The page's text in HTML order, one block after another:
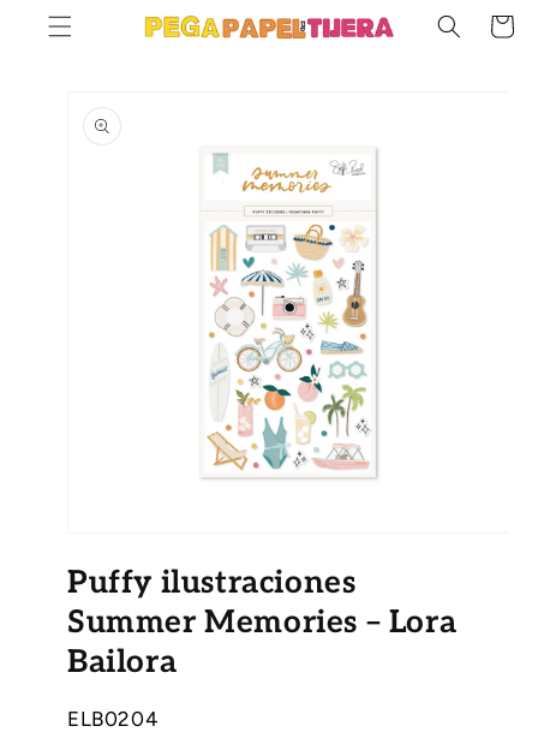
SKIP TO
CONTENT
Cart
PRODUCT
INFORMATION
1
in
modal
Puffy ilustraciones
Summer Memories – Lora
Bailora
SKU:
ELB0204